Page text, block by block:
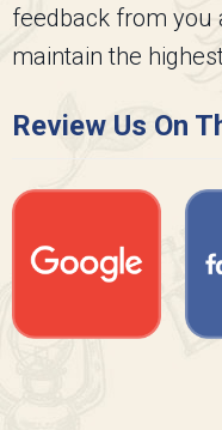
feedback from you
maintain the
Review Us On